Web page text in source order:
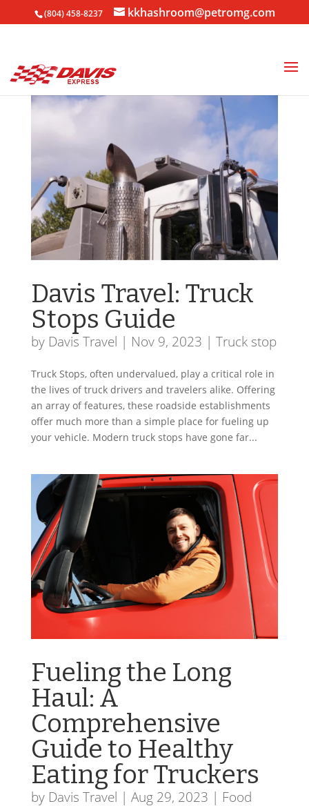
(804) 458-8237 kkhashroom@petromg.com
Davis Travel: Truck
Stops Guide
by Davis Travel | Nov 9, 2023 | Truck stop
Truck Stops, often undervalued, play a critical role in
the lives of truck drivers and travelers alike. Offering
an array of features, these roadside establishments
offer much more than a simple place for fueling up
your vehicle. Modern truck stops have gone far...
Fueling the Long
Haul: A
Comprehensive
Guide to Healthy
Eating for Truckers
by Davis Travel | Aug 29, 2023 | Food